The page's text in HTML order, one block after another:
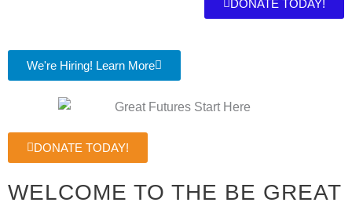
DONATE TODAY!
We're Hiring! Learn More
DONATE TODAY!
WELCOME TO THE BE GREAT